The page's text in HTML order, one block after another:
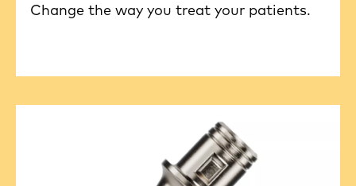
Change the way you treat your patients.